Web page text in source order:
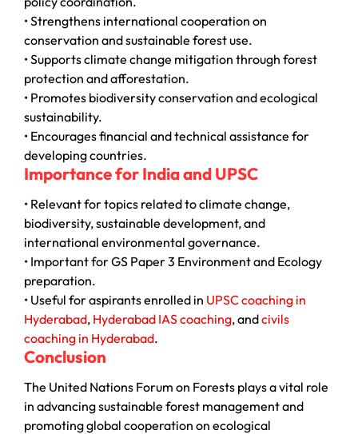
• Strengthens international cooperation on
conservation and sustainable forest use.
• Supports climate change mitigation through forest
protection and afforestation.
• Promotes biodiversity conservation and ecological
sustainability.
• Encourages financial and technical assistance for
developing countries.
Importance for India and UPSC
• Relevant for topics related to climate change,
biodiversity, sustainable development, and
international environmental governance.
• Important for GS Paper 3 Environment and Ecology
preparation.
• Useful for aspirants enrolled in UPSC coaching in
Hyderabad, Hyderabad IAS coaching, andcivils
coaching in Hyderabad.
Conclusion
The United Nations Forum on Forests plays a vital role
in advancing sustainable forest management and
promoting global cooperation on ecological